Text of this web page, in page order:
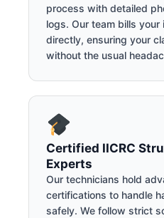
process with detailed
logs. Our team bills
directly, ensuring your
without the usual
Certified IICRC
Experts
Our technicians hold
certifications to handle
safely. We follow strict